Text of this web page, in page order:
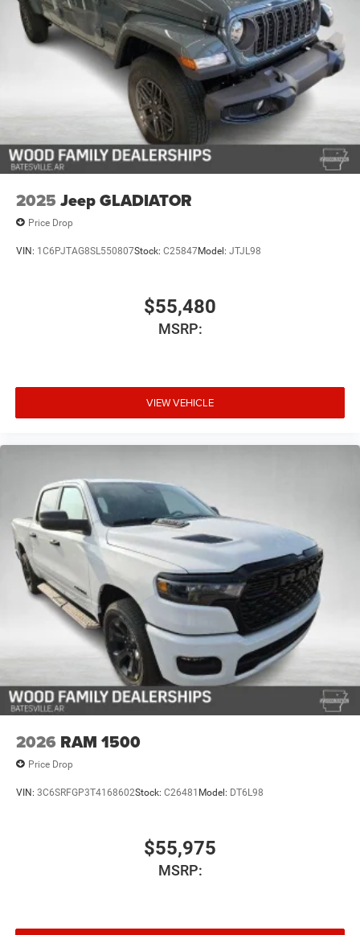
Vented Discs, Brake Assist, Hill Descent Control and Hill
Hold Control
Upfitter Switches
2025 Jeep GLADIATOR
Price Drop
VIN: 1C6PJTAG8SL550807Stock: C25847Model: JTJL98
$55,480
MSRP:
VIEW VEHICLE
2026 RAM 1500
Price Drop
VIN: 3C6SRFGP3T4168602Stock: C26481 Model: DT6L98
$55,975
MSRP: